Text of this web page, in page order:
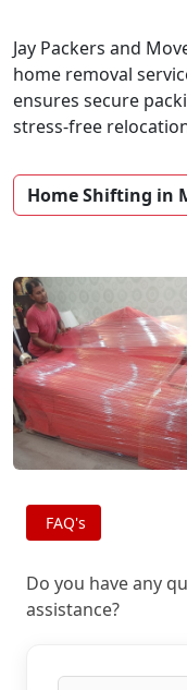
Jay Packers and
home removal
ensures secure
stress-free
Home Shifting in
FAQ's
Do you have any
assistance?